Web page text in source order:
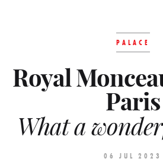
PALACE
Royal
Paris
What a
06 JUL 2023